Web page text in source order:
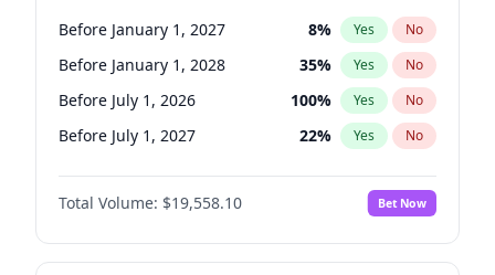
Before January 1, 2027 8% Yes No
Before January 1, 2028 35% Yes No
Before July 1, 2026 100% Yes No
Before July 1, 2027 22% Yes No
Total Volume: $19,558.10 Bet Now